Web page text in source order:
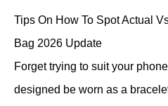
Tips On How To Spot Actual
Bag 2026 Update
Forget trying to suit your
designed be worn as a